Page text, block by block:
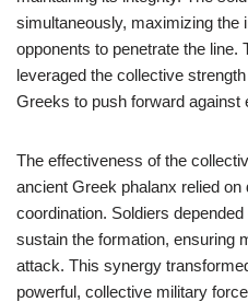
simultaneously, maximizing the
opponents to penetrate the line.
leveraged the collective
Greeks to push forward against
The effectiveness of the
ancient Greek phalanx relied
coordination. Soldiers
sustain the formation, ensuring
attack. This synergy
powerful, collective military